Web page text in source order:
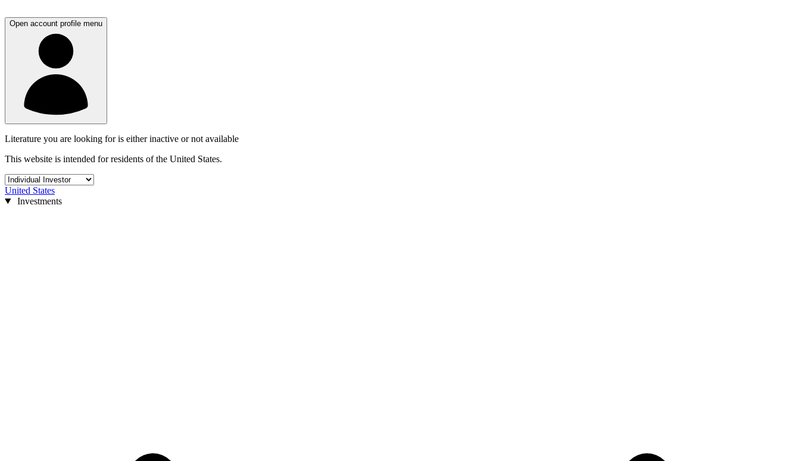
Open account profile menu
Literature you are looking for is either inactive or not available
This website is intended for residents of the United States.
United States
Investments